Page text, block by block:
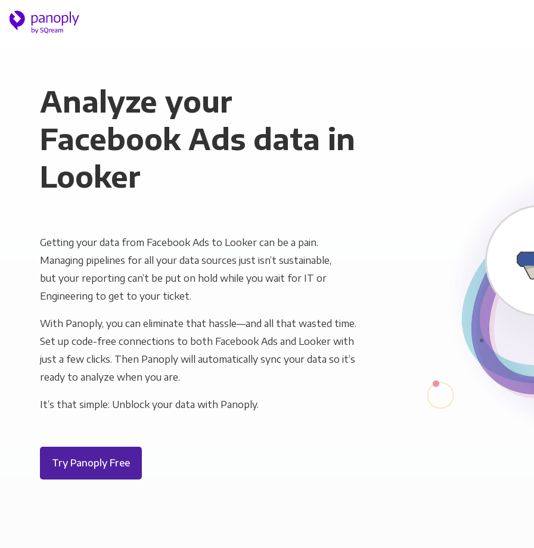
Analyze your
Facebook Ads data in
Looker
Getting your data from Facebook Ads to Looker can be a pain.
Managing pipelines for all your data sources just isn’t sustainable,
but your reporting can’t be put on hold while you wait for IT or
Engineering to get to your ticket.
With Panoply, you can eliminate that hassle—and all that wasted time.
Set up code-free connections to both Facebook Ads and Looker with
just a few clicks. Then Panoply will automatically sync your data so it’s
ready to analyze when you are.
It’s that simple: Unblock your data with Panoply.
Try Panoply Free